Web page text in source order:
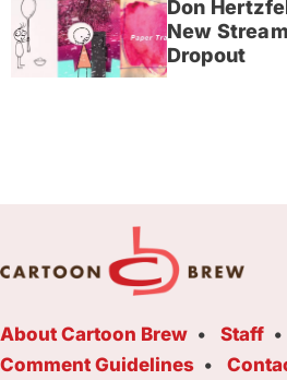
Don
New
Dropout
About Cartoon Brew Staff
Comment Guidelines